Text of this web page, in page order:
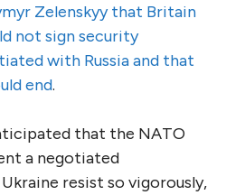
Zelenskyy that Britain
not sign security
with Russia and that
end.
that the NATO
a negotiated
resist so vigorously,